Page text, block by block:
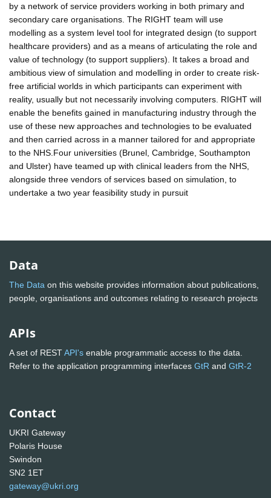
by a network of service providers working in both primary and
secondary care organisations. The RIGHT team will use
modelling as a system level tool for integrated design (to support
healthcare providers) and as a means of articulating the role and
value of technology (to support suppliers). It takes a broad and
ambitious view of simulation and modelling in order to create risk-
free artificial worlds in which participants can experiment with
reality, usually but not necessarily involving computers. RIGHT will
enable the benefits gained in manufacturing industry through the
use of these new approaches and technologies to be evaluated
and then carried across in a manner tailored for and appropriate
to the NHS.Four universities (Brunel, Cambridge, Southampton
and Ulster) have teamed up with clinical leaders from the NHS,
alongside three vendors of services based on simulation, to
undertake a two year feasibility study in pursuit
Data
The Data on this website provides information about publications,
people, organisations and outcomes relating to research projects
APIs
A set of RESTAPI's enable programmatic access to the data.
Refer to the application programming interfaces GtR and GtR-2
Contact
UKRI Gateway
Polaris House
Swindon
SN2 1ET
gateway@ukri.org